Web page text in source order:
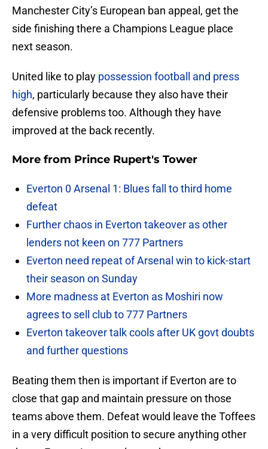
Manchester City’s European ban appeal, get the
side finishing there a Champions League place
next season.
United like to play possession football and press
high, particularly because they also have their
defensive problems too. Although they have
improved at the back recently.
More from Prince Rupert's Tower
Everton 0 Arsenal 1: Blues fall to third home
defeat
Further chaos in Everton takeover as other
lenders not keen on 777 Partners
Everton need repeat of Arsenal win to kick-start
their season on Sunday
More madness at Everton as Moshiri now
agrees to sell club to 777 Partners
Everton takeover talk cools after UK govt doubts
and further questions
Beating them then is important if Everton are to
close that gap and maintain pressure on those
teams above them. Defeat would leave the Toffees
in a very difficult position to secure anything other